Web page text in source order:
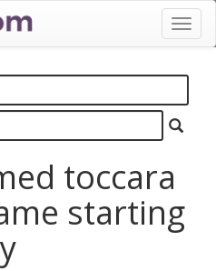
toccara
starting